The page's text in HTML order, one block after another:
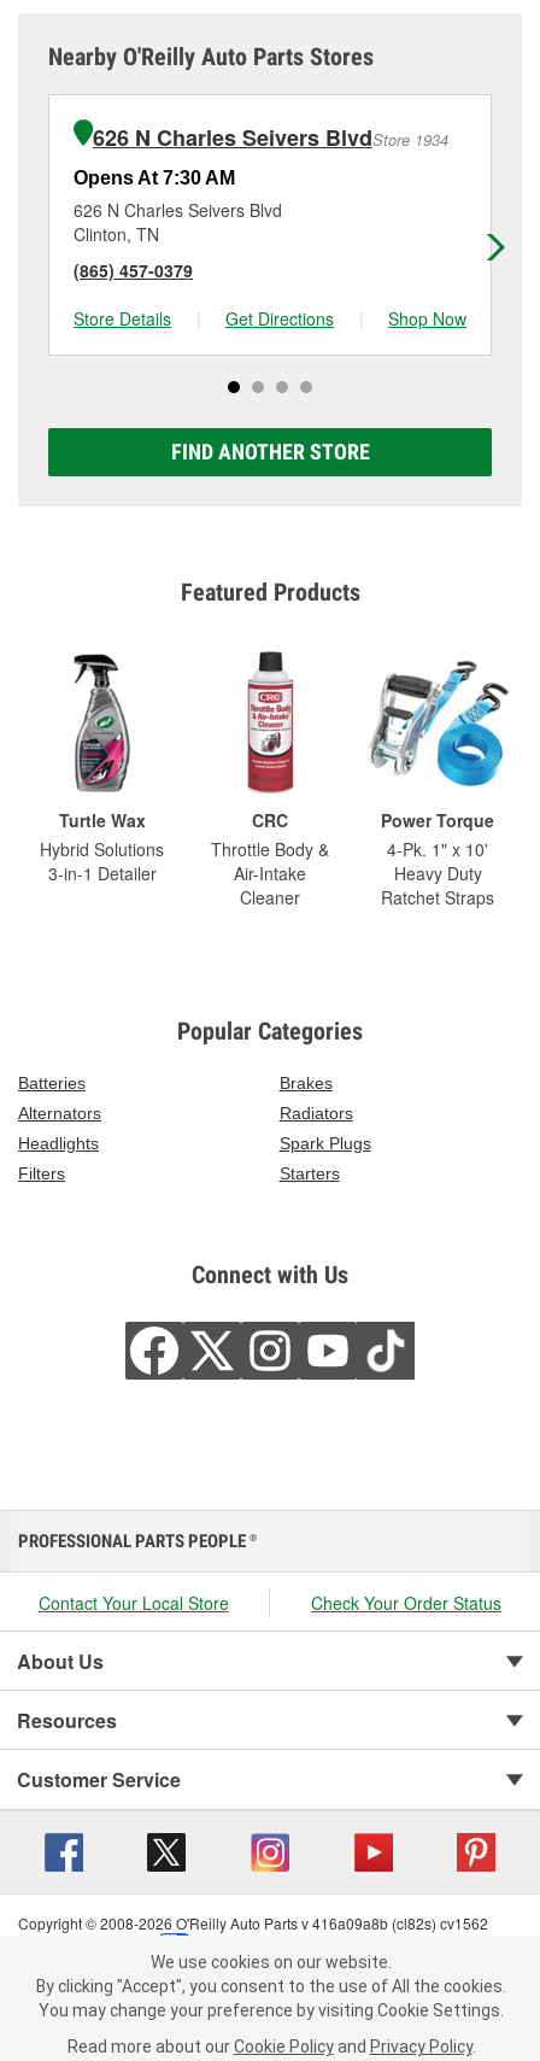
Nearby O'Reilly Auto Parts Stores
626 N Charles Seivers BlvdStore 1934
Opens At 7:30 AM
626 N Charles Seivers Blvd
Clinton, TN
(865) 457-0379
Store Details
| Get Directions | Shop Now
FIND ANOTHER STORE
Featured Products
Turtle Wax
Hybrid Solutions
3-in-1 Detailer
CRC
Throttle Body &
Air-Intake
Cleaner
Power Torque
4-Pk. 1" x 10'
Heavy Duty
Ratchet Straps
Popular Categories
Batteries
Brakes
Alternators
Radiators
Headlights
Spark Plugs
Filters
Starters
Connect with Us
We use cookies on our website. By clicking "Accept", you consent to
the use of All the cookies.
You may change your preference by visiting Cookie Settings.Read
more about ourCookie Policy andPrivacy Policy .
PROFESSIONAL PARTS PEOPLE ®
Contact Your Local Store Check Your Order Status
About Us
Resources
Customer Service
Copyright © 2008-2026 O'Reilly Auto Parts v 416a09a8b (cl82s) cv1562
Terms of Use
| Consumer Privacy Data Notice
California Transparency in Supply Chain Act
| Order & Shipping FAQs
We use cookies on our website.
By clicking "Accept", you consent to the use of All the cookies.
You may change your preference by visiting Cookie Settings.
Read more about our Cookie Policy and Privacy Policy.